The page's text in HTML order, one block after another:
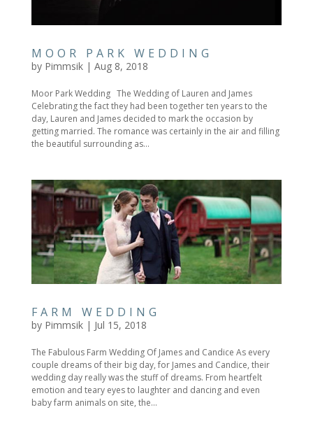
MOOR PARK WEDDING
by Pimmsik| Aug 8, 2018
Moor Park Wedding The Wedding of Lauren and James
Celebrating the fact they had been together ten years to the
day, Lauren and James decided to mark the occasion by
getting married. The romance was certainly in the air and filling
the beautiful surrounding as...
FARM WEDDING
by Pimmsik| Jul 15, 2018
The Fabulous Farm Wedding Of James and Candice As every
couple dreams of their big day, for James and Candice, their
wedding day really was the stuff of dreams. From heartfelt
emotion and teary eyes to laughter and dancing and even
baby farm animals on site, the...